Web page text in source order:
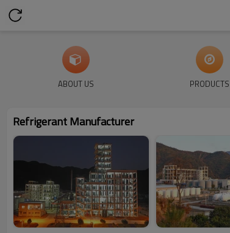
ABOUT US PRODUCTS
Refrigerant Manufacturer